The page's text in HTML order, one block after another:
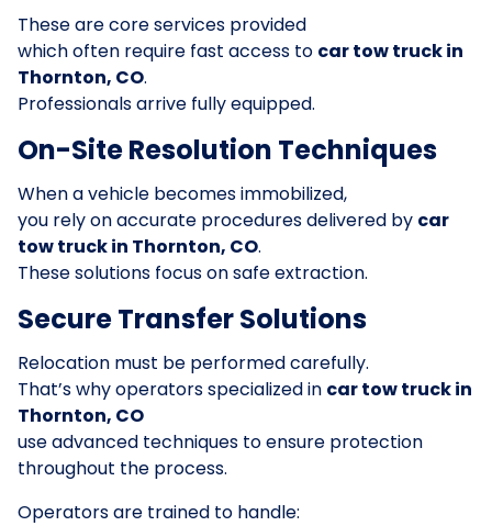
These are core services provided
which often require fast access to car tow truck in
Thornton, CO.
Professionals arrive fully equipped.
On-Site Resolution Techniques
When a vehicle becomes immobilized,
you rely on accurate procedures delivered by car
tow truck in Thornton, CO.
These solutions focus on safe extraction.
Secure Transfer Solutions
Relocation must be performed carefully.
That’s why operators specialized in car tow truck in
Thornton, CO
use advanced techniques to ensure protection
throughout the process.
Operators are trained to handle: